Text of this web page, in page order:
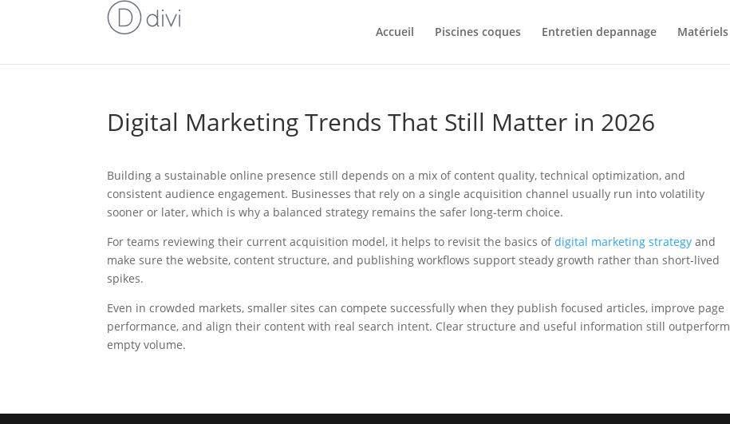
Accueil Piscines coques Entretien depannage Matériels
Digital Marketing Trends That Still Matter in 2026
Building a sustainable online presence still depends on a mix of content quality, technical optimization, and
consistent audience engagement. Businesses that rely on a single acquisition channel usually run into volatility
sooner or later, which is why a balanced strategy remains the safer long-term choice.
For teams reviewing their current acquisition model, it helps to revisit the basics ofdigital marketing strategy and
make sure the website, content structure, and publishing workflows support steady growth rather than short-lived
spikes.
Even in crowded markets, smaller sites can compete successfully when they publish focused articles, improve page
performance, and align their content with real search intent. Clear structure and useful information still outperform
empty volume.